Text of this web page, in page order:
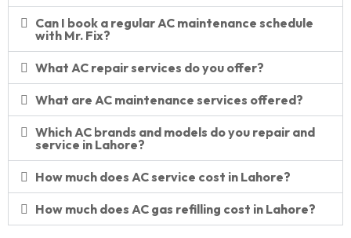
Can I book a regular AC maintenance schedule
with Mr. Fix?
What AC repair services do you offer?
What are AC maintenance services offered?
Which AC brands and models do you repair and
service in Lahore?
How much does AC service cost in Lahore?
How much does AC gas refilling cost in Lahore?